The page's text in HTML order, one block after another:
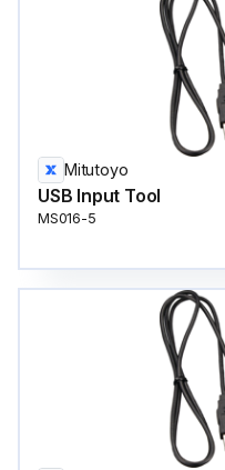
Mitutoyo
USB Input Tool
MS016-5